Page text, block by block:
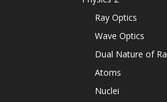
Ray Optics
Wave Optics
Dual Nature of
Atoms
Nuclei